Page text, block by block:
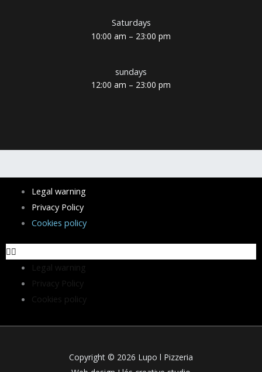
Saturdays
10:00 am – 23:00 pm
sundays
12:00 am – 23:00 pm
Legal warning
Privacy Policy
Cookies policy
Menu
Legal warning
Privacy Policy
Cookies policy
Copyright © 2026 Lupo l Pizzeria